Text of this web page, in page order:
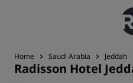
Home Saudi Arabia Jeddah
Radisson Hotel